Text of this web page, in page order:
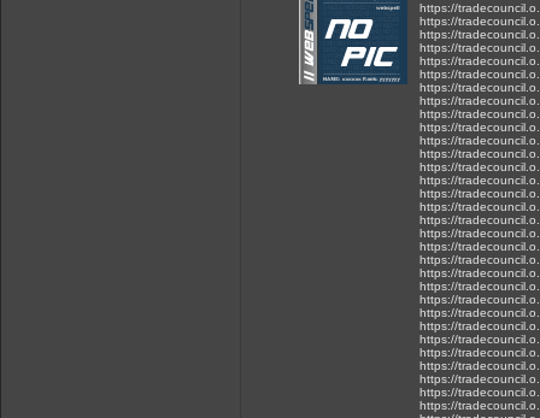
https://
https://
https://
https://
https://
https://
https://
https://
https://
https://
https://
https://
https://
https://
https://
https://
https://
https://
https://
https://
https://
https://
https://
https://
https://
https://
https://
https://
https://
https://
https://